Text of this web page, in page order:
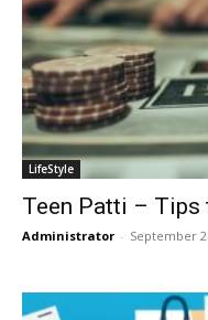
LifeStyle
Teen Patti – Tips
Administrator - September